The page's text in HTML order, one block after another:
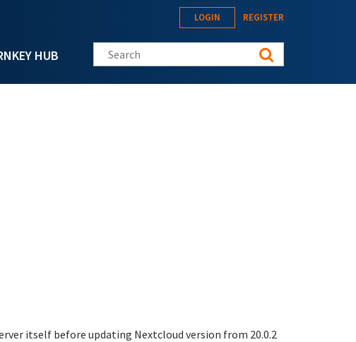
HUB
LOGIN REGISTER
Search this site
itself before updating Nextcloud version from 20.0.2